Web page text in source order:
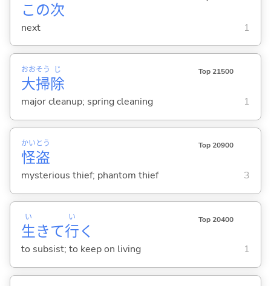
この次
next 1
大
おお
掃
そう
除
じ Top 21500
major cleanup; spring cleaning 1
怪
かい
盗
とう Top 20900
mysterious thief; phantom thief 3
生
い
きて行
い
く
Top 20400
to subsist; to keep on living 1